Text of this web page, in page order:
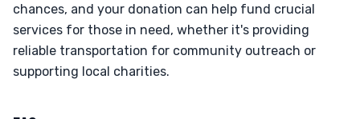
chances, and your donation can help fund crucial
services for those in need, whether it's providing
reliable transportation for community outreach or
supporting local charities.